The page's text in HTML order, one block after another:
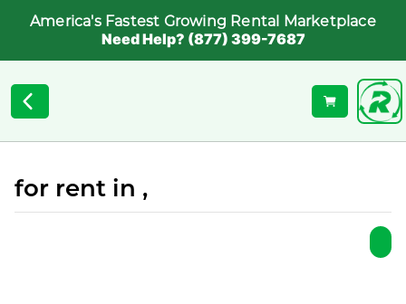
America's Fastest Growing Rental Marketplace
Need Help? (877) 399-7687
for rent in ,